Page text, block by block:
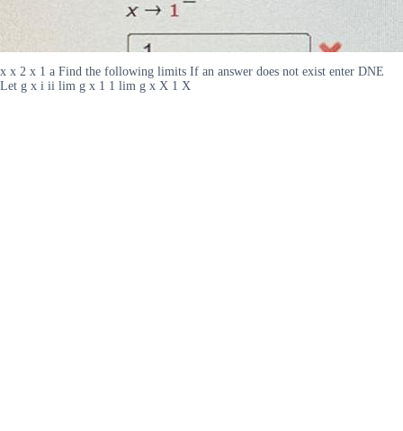
x x 2 x 1 a Find the following limits If an answer does not exist enter DNE
Let g x i ii lim g x 1 1 lim g x X 1 X